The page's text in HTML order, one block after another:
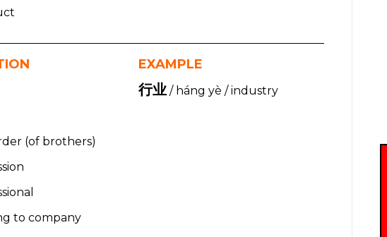
(of brothers)
to company
EXAMPLE
行业/ háng yè / industry